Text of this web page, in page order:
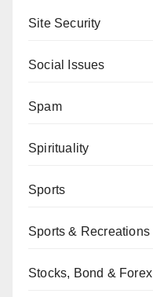
Site Security
Social Issues
Spam
Spirituality
Sports
Sports & Recreations
Stocks, Bond & Forex